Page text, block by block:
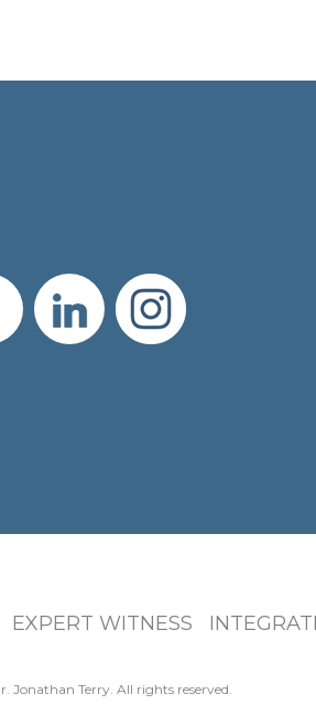
WITNESS
Jonathan Terry. All rights reserved.